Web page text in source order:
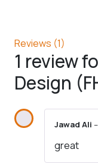
Reviews (1)
1 review
Design
Jawad Ali –
great